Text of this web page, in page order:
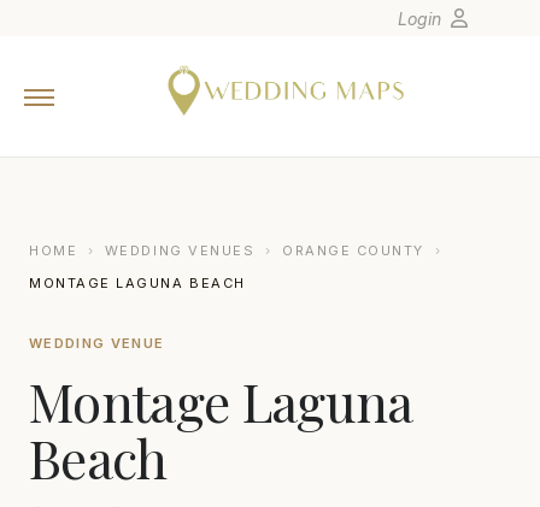
Europe
Canada
Latin America
Oceania
Asia
Login
HOME › WEDDING VENUES › ORANGE COUNTY
›
MONTAGE LAGUNA BEACH
WEDDING VENUE
Montage Laguna
Beach